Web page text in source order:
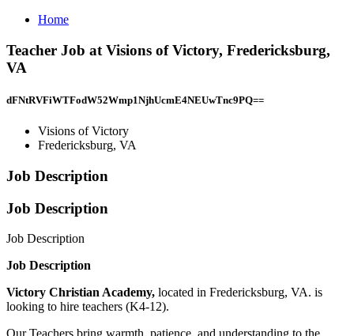
Home
Teacher Job at Visions of Victory, Fredericksburg,
VA
dFNtRVFiWTFodW52Wmp1NjhUcmE4NEUwTnc9PQ==
Visions of Victory
Fredericksburg, VA
Job Description
Job Description
Job Description
Job Description
Victory Christian Academy, located in Fredericksburg, VA. is
looking to hire teachers (K4-12).